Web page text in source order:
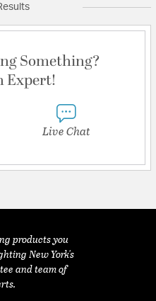
Something?
Expert!
Live Chat
products you
New York's
and team of